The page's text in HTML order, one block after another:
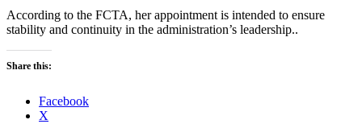
According to the FCTA, her appointment is intended to ensure
stability and continuity in the administration’s leadership..
Share this:
Facebook
X